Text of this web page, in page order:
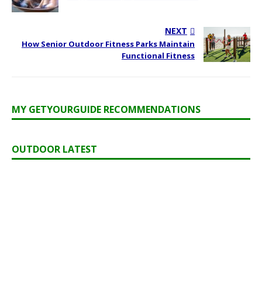
NEXT
How Senior Outdoor Fitness Parks Maintain
Functional Fitness
MY GETYOURGUIDE RECOMMENDATIONS
OUTDOOR LATEST